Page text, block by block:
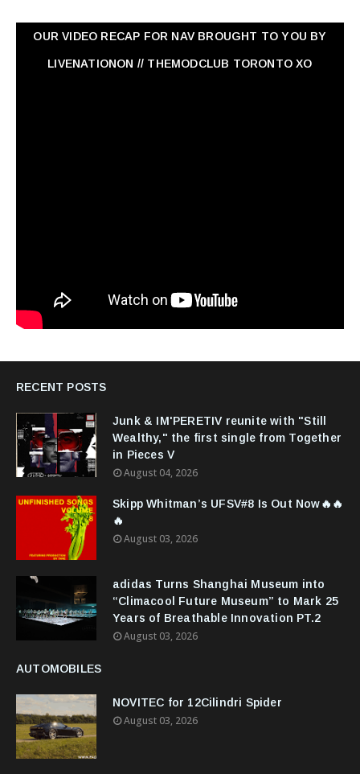
OUR VIDEO RECAP FOR NAV ‏BROUGHT TO YOU BY
LIVENATIONON // THEMODCLUB TORONTO XO
RECENT POSTS
Junk & IM'PERETIV reunite with "Still
Wealthy," the first single from Together
in Pieces V
August 04, 2026
Skipp Whitman’s UFSV#8 Is Out Now🔥🔥
🔥
August 03, 2026
adidas Turns Shanghai Museum into
“Climacool Future Museum” to Mark 25
Years of Breathable Innovation PT.2
August 03, 2026
AUTOMOBILES
NOVITEC for 12Cilindri Spider
August 03, 2026